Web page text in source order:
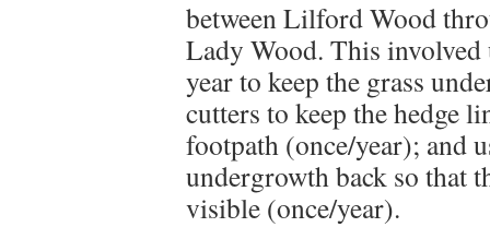
between Lilford Wood
Lady Wood. This
year to keep the grass
cutters to keep the hedge
footpath (once/year); and
undergrowth back so that
visible (once/year).